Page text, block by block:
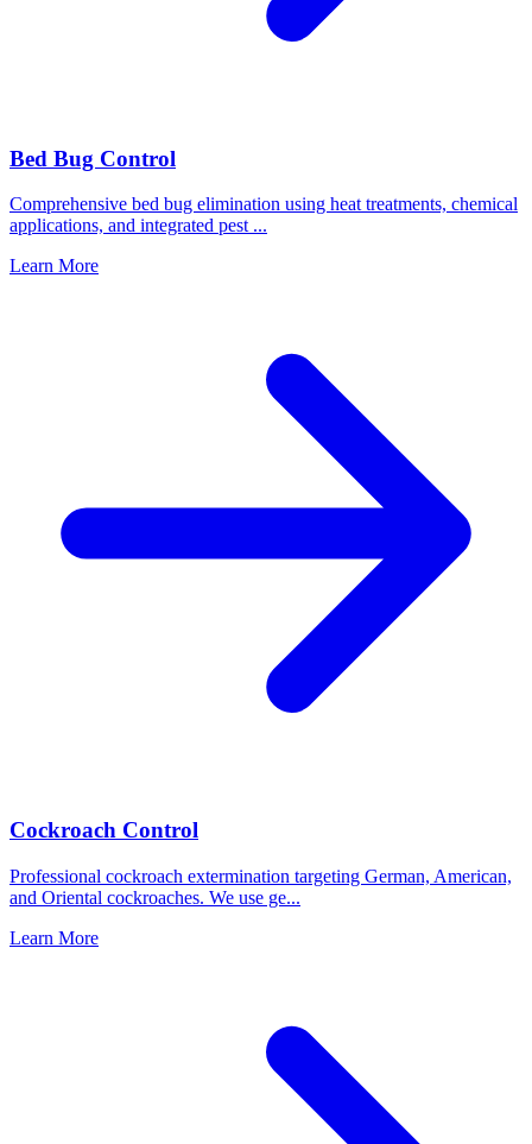
Bed Bug Control
Comprehensive bed bug elimination using heat treatments, chemical
applications, and integrated pest ...
Learn More
Cockroach Control
Professional cockroach extermination targeting German, American,
and Oriental cockroaches. We use ge...
Learn More